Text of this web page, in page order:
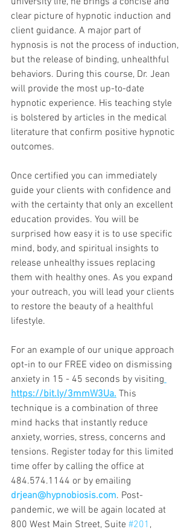
clear picture of hypnotic induction and
client guidance. A major part of
hypnosis is not the process of induction,
but the release of binding, unhealthful
behaviors. During this course, Dr. Jean
will provide the most up-to-date
hypnotic experience. His teaching style
is bolstered by articles in the medical
literature that confirm positive hypnotic
outcomes.
Once certified you can immediately
guide your clients with confidence and
with the certainty that only an excellent
education provides. You will be
surprised how easy it is to use specific
mind, body, and spiritual insights to
release unhealthy issues replacing
them with healthy ones. As you expand
your outreach, you will lead your clients
to restore the beauty of a healthful
lifestyle.
For an example of our unique approach
opt-in to our FREE video on dismissing
anxiety in 15 - 45 seconds by visiting
https://bit.ly/3mmW3Ua. This
technique is a combination of three
mind hacks that instantly reduce
anxiety, worries, stress, concerns and
tensions. Register today for this limited
time offer by calling the office at
484.574.1144 or by emailing
drjean@hypnobiosis.com. Post-
pandemic, we will be again located at
800 West Main Street, Suite #201 ,